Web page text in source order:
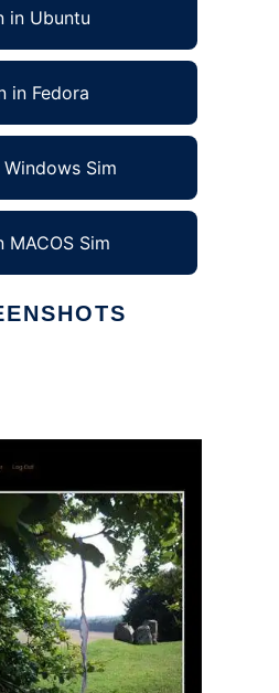
in Ubuntu
in Fedora
Windows Sim
MACOS Sim